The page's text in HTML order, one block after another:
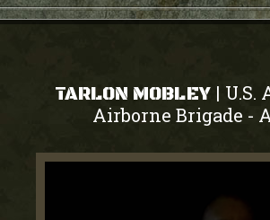
TARLON MOBLEY | U.S.
Airborne Brigade -